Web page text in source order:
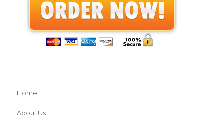
Home
About Us